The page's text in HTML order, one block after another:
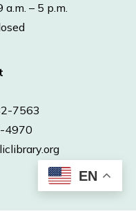
– 5 p.m.
7563
4970
EN